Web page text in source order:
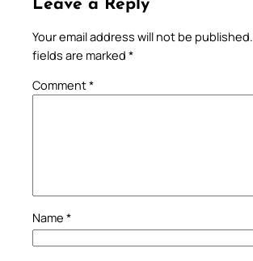
Leave a Reply
Your email address will not be published.
fields are marked *
Comment*
Name *